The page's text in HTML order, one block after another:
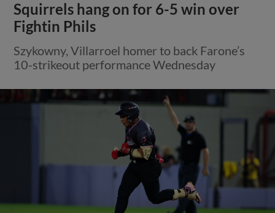
Squirrels hang on for 6-5 win over
Fightin Phils
Szykowny, Villarroel homer to back Farone’s
10-strikeout performance Wednesday